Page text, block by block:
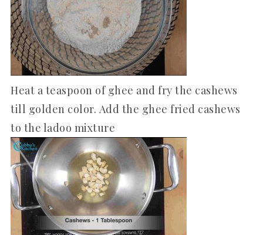
Heat a teaspoon of ghee and fry the cashews
till golden color. Add the ghee fried cashews
to the ladoo mixture